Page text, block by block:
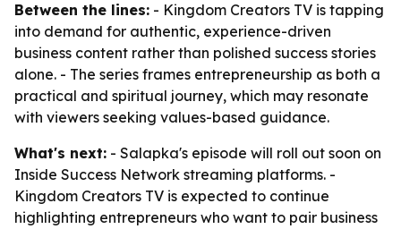
Between the lines: - Kingdom Creators TV is tapping
into demand for authentic, experience-driven
business content rather than polished success stories
alone. - The series frames entrepreneurship as both a
practical and spiritual journey, which may resonate
with viewers seeking values-based guidance.
What's next: - Salapka's episode will roll out soon on
Inside Success Network streaming platforms. -
Kingdom Creators TV is expected to continue
highlighting entrepreneurs who want to pair business